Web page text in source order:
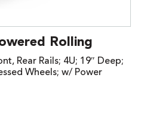
Rolling
Rear Rails; 4U; 19″ Deep;
Wheels; w/ Power